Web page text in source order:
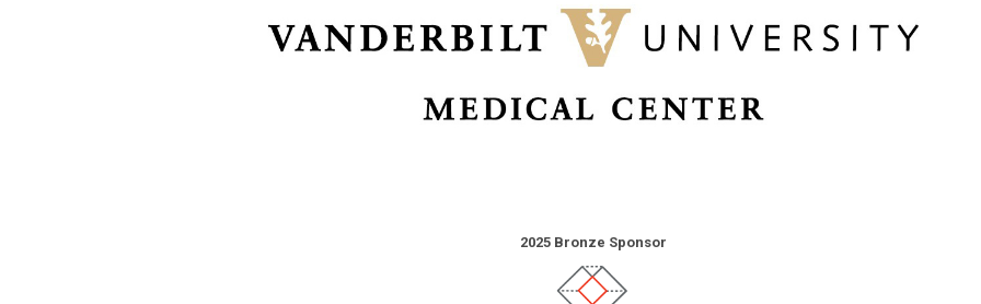
2025 Bronze Sponsor